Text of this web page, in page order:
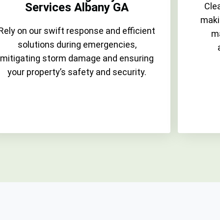
Services Albany GA
on our swift response and efficient
solutions during emergencies,
mitigating storm damage and ensuring
your property’s safety and security.